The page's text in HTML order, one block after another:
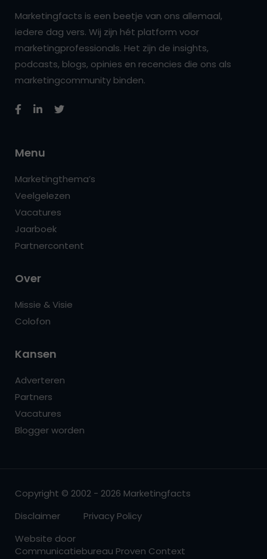
Marketingfacts is een beetje van ons allemaal,
iedere dag vers. Wij zijn hét platform voor
marketingprofessionals. Het zijn de insights,
podcasts, blogs, opinies en recencies die ons als
marketingcommunity binden.
Menu
Marketingthema’s
Veelgelezen
Vacatures
Jaarboek
Partnercontent
Over
Missie & Visie
Colofon
Kansen
Adverteren
Partners
Vacatures
Blogger worden
Copyright © 2002 - 2026 Marketingfacts
Disclaimer
Privacy Policy
Website door
Communicatiebureau Proven Context